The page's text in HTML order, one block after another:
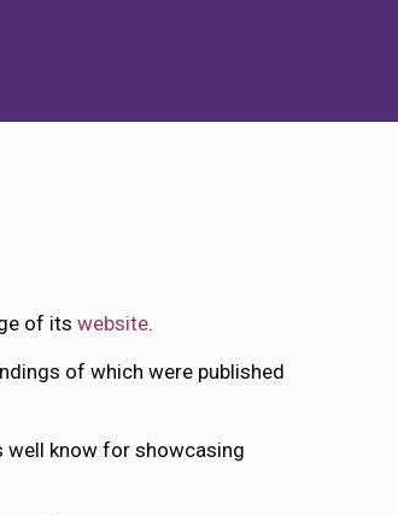
of itswebsite.
of which were published
well know for showcasing